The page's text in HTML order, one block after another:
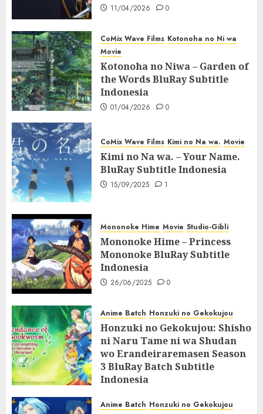
11/04/2026 0
CoMix Wave Films Kotonoha no Ni wa
Movie
Kotonoha no Niwa – Garden of
the Words BluRay Subtitle
Indonesia
01/04/2026 0
CoMix Wave Films Kimi no Na wa. Movie
Kimi no Na wa. – Your Name.
BluRay Subtitle Indonesia
15/09/2025 1
Mononoke Hime Movie Studio-Gibli
Mononoke Hime – Princess
Mononoke BluRay Subtitle
Indonesia
26/06/2025 0
Anime Batch Honzuki no Gekokujou
Honzuki no Gekokujou: Shisho
ni Naru Tame ni wa Shudan
wo Erandeiraremasen Season
3 BluRay Batch Subtitle
Indonesia
Anime Batch Honzuki no Gekokujou